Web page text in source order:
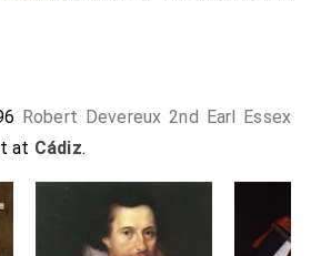
Robert Devereux 2nd Earl Essex
at Cádiz.